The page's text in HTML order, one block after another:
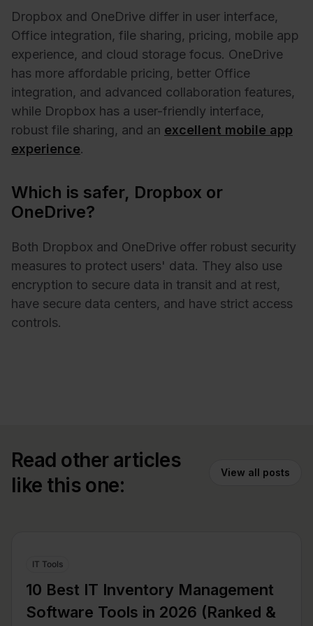
Dropbox and OneDrive differ in user interface,
Office integration, file sharing, pricing, mobile app
experience, and cloud storage focus. OneDrive
has more affordable pricing, better Office
integration, and advanced collaboration features,
while Dropbox has a user-friendly interface,
robust file sharing, and an excellent mobile app
experience.
Which is safer, Dropbox or
OneDrive?
Both Dropbox and OneDrive offer robust security
measures to protect users' data. They also use
encryption to secure data in transit and at rest,
have secure data centers, and have strict access
controls.
Read other articles
like this one:
View all posts
IT Tools
10 Best IT Inventory Management
Software Tools in 2026 (Ranked &